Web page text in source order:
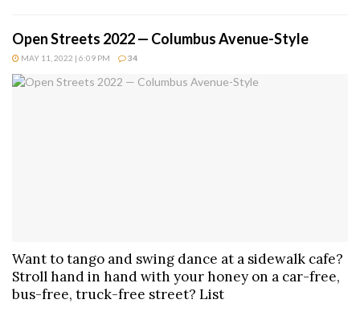
Open Streets 2022 — Columbus Avenue-Style
MAY 11, 2022 | 6:09 PM 34
Want to tango and swing dance at a sidewalk cafe?
Stroll hand in hand with your honey on a car-free,
bus-free, truck-free street? List